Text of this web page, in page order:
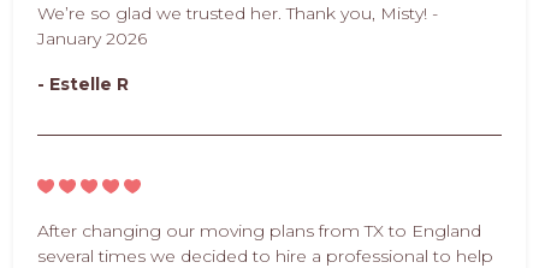
We’re so glad we trusted her. Thank you, Misty! -
January 2026
- Estelle R
After changing our moving plans from TX to England
several times we decided to hire a professional to help